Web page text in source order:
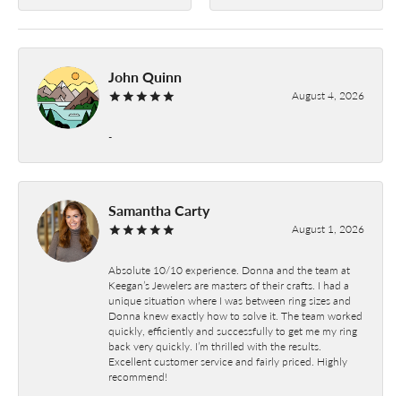
John Quinn
August 4, 2026
-
Samantha Carty
August 1, 2026
Absolute 10/10 experience. Donna and the team at
Keegan’s Jewelers are masters of their crafts. I had a
unique situation where I was between ring sizes and
Donna knew exactly how to solve it. The team worked
quickly, efficiently and successfully to get me my ring
back very quickly. I’m thrilled with the results.
Excellent customer service and fairly priced. Highly
recommend!